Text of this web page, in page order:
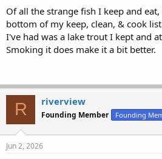
Of all the strange fish I keep and
bottom of my keep, clean, & cook
I've had was a lake trout I kept and
Smoking it does make it a bit better.
R riverview
Founding Member Founding
Jun 2, 2026